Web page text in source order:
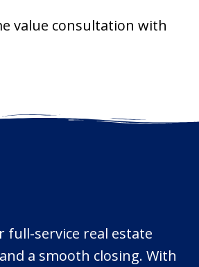
value consultation with
full-service real estate
a smooth closing. With